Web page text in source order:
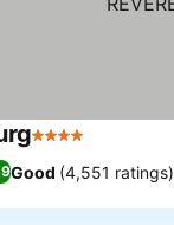
4 Stars
Good (4,551 ratings)